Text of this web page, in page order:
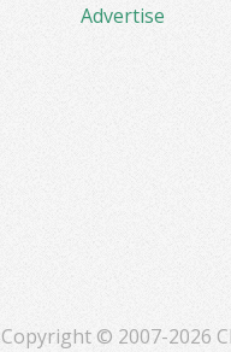
Advertise
Copyright © 2007-2026